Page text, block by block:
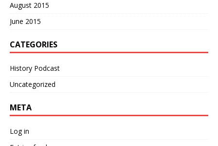
August 2015
June 2015
CATEGORIES
History Podcast
Uncategorized
META
Log in